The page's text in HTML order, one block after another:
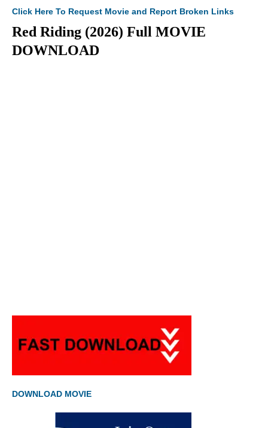
Click Here To Request Movie and Report Broken Links
Red Riding (2026) Full MOVIE
DOWNLOAD
DOWNLOAD MOVIE